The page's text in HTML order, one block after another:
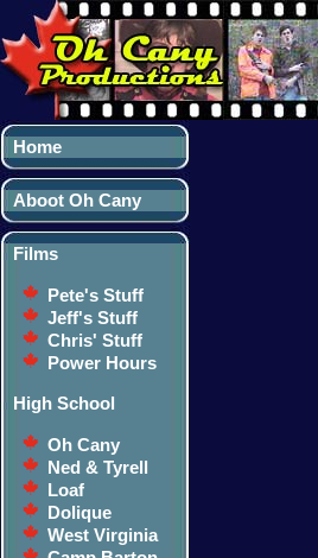
Home
Aboot Oh Cany
Films
Pete's Stuff
Jeff's Stuff
Chris' Stuff
Power Hours
High School
Oh Cany
Ned & Tyrell
Loaf
Dolique
West Virginia